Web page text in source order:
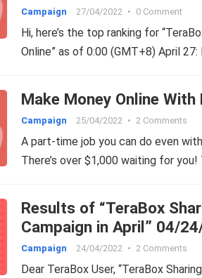
Campaign 27/04/2022 • 0 Comment
Hi, here’s the top ranking for
Online” as of 0:00 (GMT+8) April 27:
Make Money Online With
Campaign 25/04/2022 • 2 Comments
A part-time job you can do even
There’s over $1,000 waiting for
Results of “TeraBox
Campaign in April” 04/
Campaign 24/04/2022 • 2 Comments
Dear TeraBox User, “TeraBox